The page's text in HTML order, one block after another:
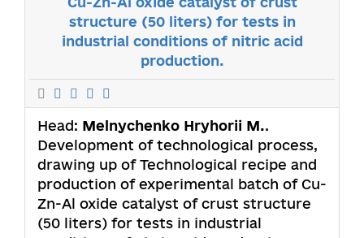
structure (50 liters) for tests in
industrial conditions of nitric acid
production.
Head: Melnychenko Hryhorii M..
Development of technological process,
drawing up of Technological recipe and
production of experimental batch of Cu-
Zn-Al oxide catalyst of crust structure
(50 liters) for tests in industrial